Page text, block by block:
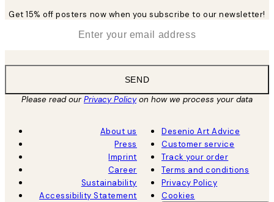
Get 15% off posters now when you subscribe to our newsletter!
SEND
Please read ourPrivacy Policyon how we process your data
About us
Press
Imprint
Career
Sustainability
Accessibility Statement
Desenio Art Advice
Customer service
Track your order
Terms and conditions
Privacy Policy
Cookies